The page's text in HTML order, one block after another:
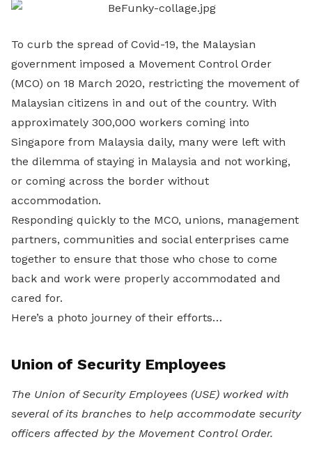
LinkedIn
To curb the spread of Covid-19, the Malaysian
government imposed a Movement Control Order
(MCO) on 18 March 2020, restricting the movement of
Malaysian citizens in and out of the country. With
approximately 300,000 workers coming into
Singapore from Malaysia daily, many were left with
the dilemma of staying in Malaysia and not working,
or coming across the border without
accommodation.
Responding quickly to the MCO, unions, management
partners, communities and social enterprises came
together to ensure that those who chose to come
back and work were properly accommodated and
cared for.
Here’s a photo journey of their efforts…
Union of Security Employees
The Union of Security Employees (USE) worked with
several of its branches to help accommodate security
officers affected by the Movement Control Order.